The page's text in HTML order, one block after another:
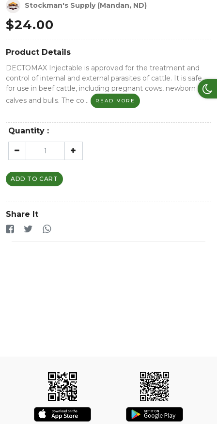
Stockman's Supply (Mandan, ND)
$24.00
Product Details
DECTOMAX Injectable is approved for the treatment and
control of internal and external parasites of cattle. It is safe
for use in beef cattle, including pregnant cows, newborn
calves and bulls. The co...
READ MORE
Quantity :
ADD TO CART
Share It